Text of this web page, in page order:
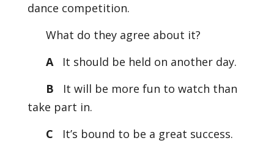
dance competition.
What do they agree about it?
AIt should be held on another day.
B
It will be more fun to watch than
take part in.
C
It’s bound to be a great success.